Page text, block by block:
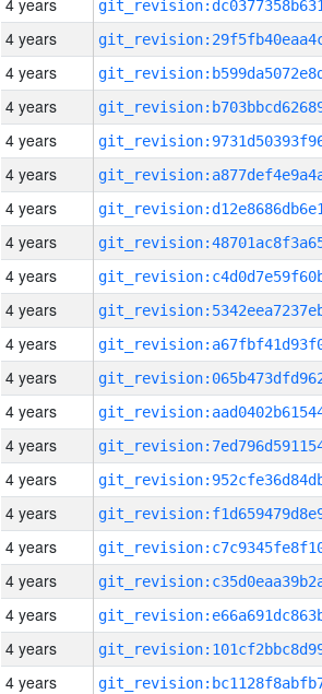
4 years
4 years
4 years
4 years
4 years
4 years
4 years
4 years
4 years
4 years
4 years
4 years
4 years
4 years
4 years
4 years
4 years
4 years
4 years
4 years
4 years